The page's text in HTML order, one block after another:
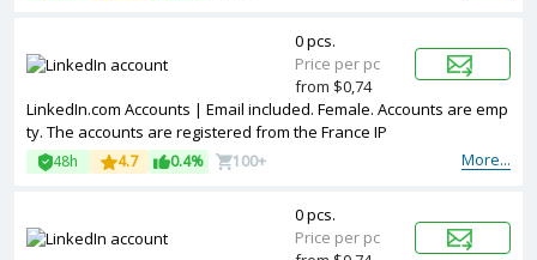
LinkedIn.com Accounts | Email included. Female. Accounts are emp
ty. The accounts are registered from the France IP
More...
48h 4.7 0.4% 100+
0 pcs.
Price per pc
from $0,74
0 pcs.
Price per pc